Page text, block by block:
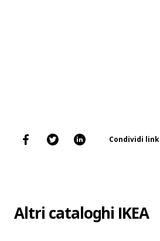
Condividi link
Altri cataloghi IKEA